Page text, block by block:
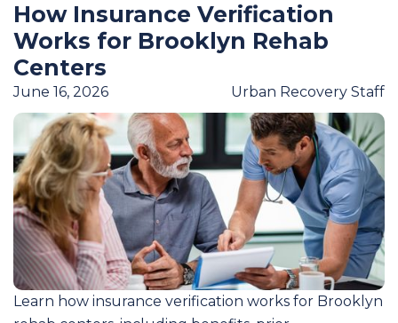
How Insurance Verification
Works for Brooklyn Rehab
Centers
June 16, 2026 Urban Recovery Staff
Learn how insurance verification works for Brooklyn